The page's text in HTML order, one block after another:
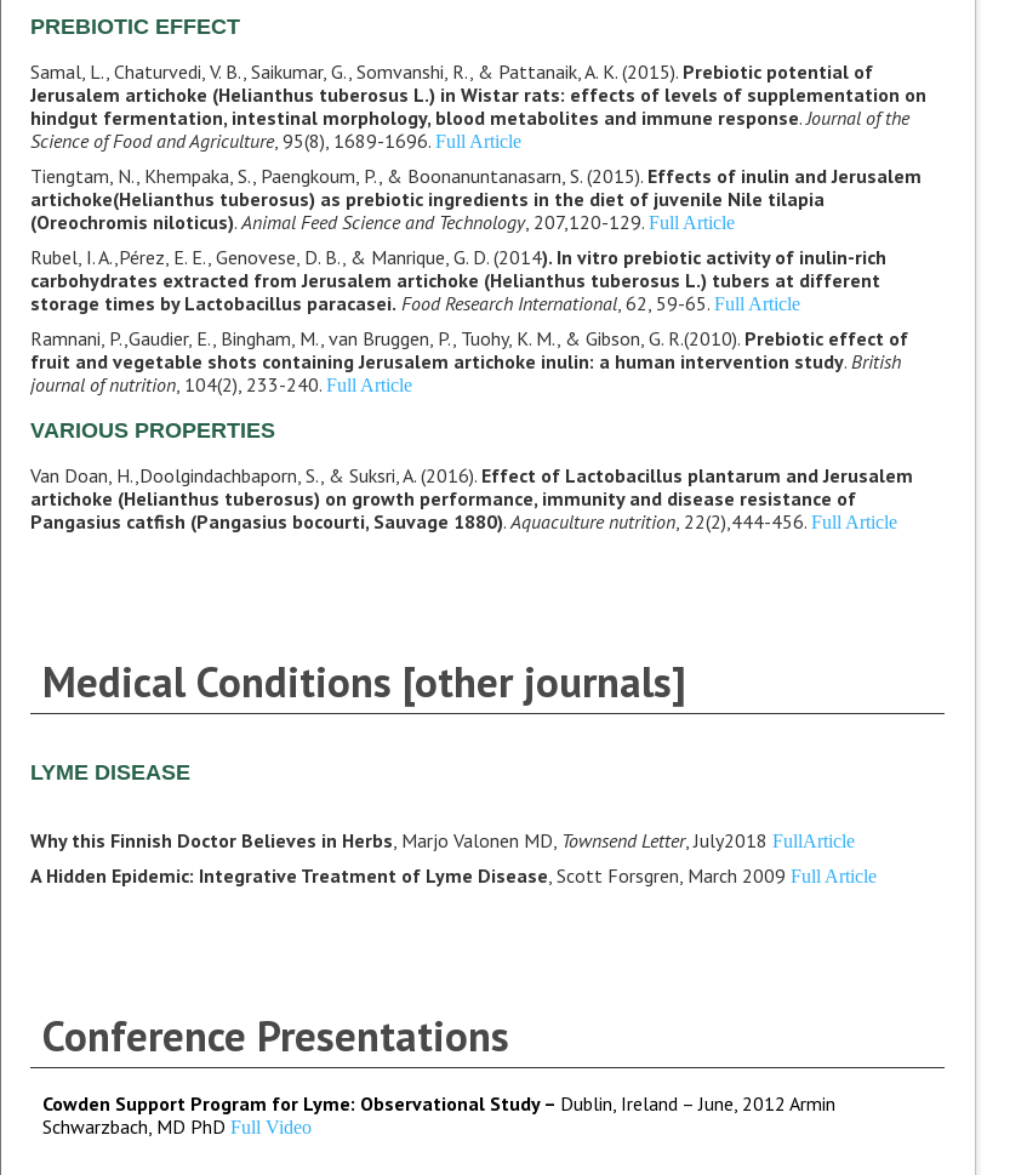
PREBIOTIC EFFECT
Samal, L., Chaturvedi, V. B., Saikumar, G., Somvanshi, R., & Pattanaik, A. K. (2015). Prebiotic potential of
Jerusalem artichoke (Helianthus tuberosus L.) in Wistar rats: effects of levels of supplementation on
hindgut fermentation, intestinal morphology, blood metabolites and immune response.Journal of the
Science of Food and Agriculture, 95(8), 1689-1696. Full Article
Tiengtam, N., Khempaka, S., Paengkoum, P., & Boonanuntanasarn, S. (2015). Effects of inulin and Jerusalem
artichoke(Helianthus tuberosus) as prebiotic ingredients in the diet of juvenile Nile tilapia
(Oreochromis niloticus).Animal Feed Science and Technology, 207,120-129. Full Article
Rubel, I. A.,Pérez, E. E., Genovese, D. B., & Manrique, G. D. (2014). In vitro prebiotic activity of inulin-rich
carbohydrates extracted from Jerusalem artichoke (Helianthus tuberosus L.) tubers at different
storage times by Lactobacillus paracasei. Food Research International, 62, 59-65. Full Article
Ramnani, P.,Gaudier, E., Bingham, M., van Bruggen, P., Tuohy, K. M., & Gibson, G. R.(2010). Prebiotic effect of
fruit and vegetable shots containing Jerusalem artichoke inulin: a human intervention study. British
journal of nutrition, 104(2), 233-240. Full Article
VARIOUS PROPERTIES
Van Doan, H.,Doolgindachbaporn, S., & Suksri, A. (2016). Effect of Lactobacillus plantarum and Jerusalem
artichoke (Helianthus tuberosus) on growth performance, immunity and disease resistance of
Pangasius catfish (Pangasius bocourti, Sauvage 1880).Aquaculture nutrition, 22(2),444-456. Full Article
Medical Conditions [other journals]
LYME DISEASE
Why this Finnish Doctor Believes in Herbs, Marjo Valonen MD, Townsend Letter, July2018 FullArticle
A Hidden Epidemic: Integrative Treatment of Lyme Disease, Scott Forsgren, March 2009 Full Article
Conference Presentations
Cowden Support Program for Lyme: Observational Study – Dublin, Ireland – June, 2012 Armin
Schwarzbach, MD PhD Full Video